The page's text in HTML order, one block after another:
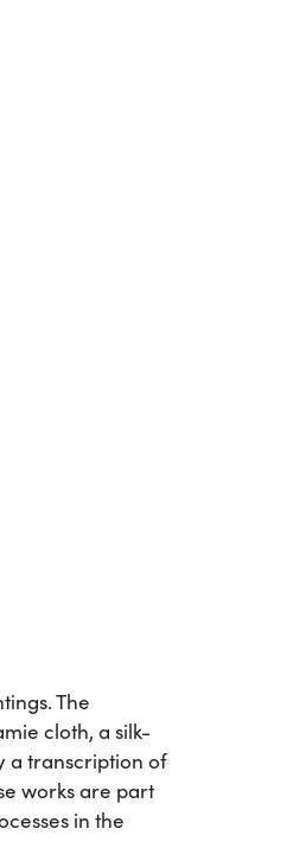
The
cloth, a silk-
a transcription of
works are part
in the